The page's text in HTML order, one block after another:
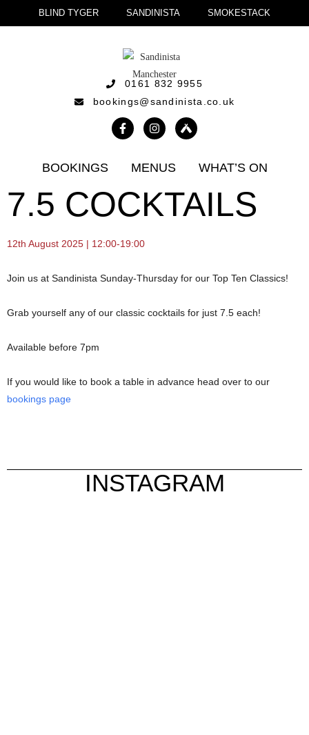
BLIND TYGER SANDINISTA SMOKESTACK
0161 832 9955
bookings@sandinista.co.uk
BOOKINGS MENUS WHAT’S ON
7.5 COCKTAILS
12th August 2025 | 12:00-19:00
Join us at Sandinista Sunday-Thursday for our Top Ten Classics!
Grab yourself any of our classic cocktails for just 7.5 each!
Available before 7pm
If you would like to book a table in advance head over to our
bookings page
INSTAGRAM